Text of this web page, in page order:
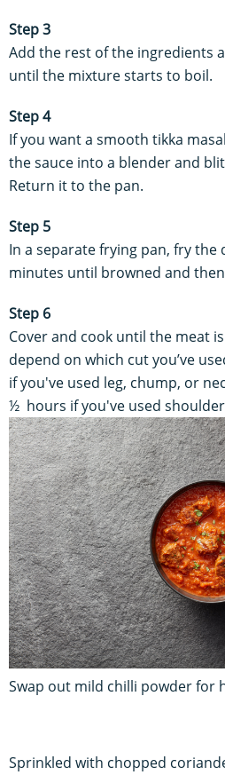
Step 3
Add the rest of the ingredients
until the mixture starts to boil.
Step 4
If you want a smooth tikka
the sauce into a blender and
Return it to the pan.
Step 5
In a separate frying pan, fry the
minutes until browned and
Step 6
Cover and cook until the meat
depend on which cut you’ve
if you've used leg, chump, or
½ hours if you've used
Swap out mild chilli powder for
Sprinkled with chopped